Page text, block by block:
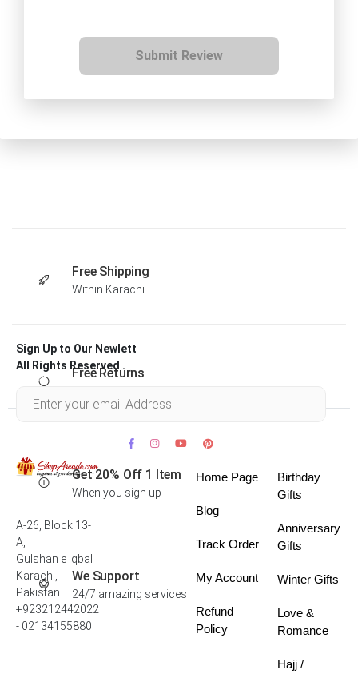
Submit Review
Free Shipping
Within Karachi
Free Returns
Get 20% Off 1 Item
When you sign up
We Support
24/7 amazing services
Sign Up to Our Newlett
All Rights Reserved .
A-26, Block 13-
A,
Gulshan e Iqbal
Karachi,
Pakistan
+923212442022
- 02134155880
Home Page
Blog
Track Order
My Account
Refund
Policy
Birthday
Gifts
Anniversary
Gifts
Winter Gifts
Love &
Romance
Hajj /